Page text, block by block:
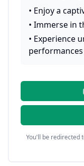
• Enjoy a
• Immerse in
• Experience
performances
You'll be redirected